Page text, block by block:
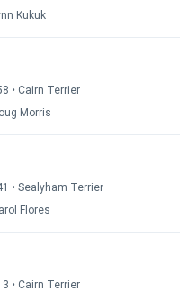
Kukuk
• Cairn Terrier
Morris
• Sealyham Terrier
Flores
• Cairn Terrier